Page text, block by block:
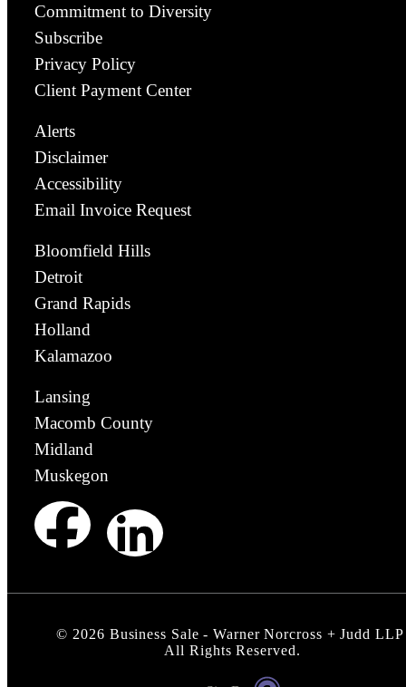
Commitment to Diversity
Subscribe
Privacy Policy
Client Payment Center
Alerts
Disclaimer
Accessibility
Email Invoice Request
Bloomfield Hills
Detroit
Grand Rapids
Holland
Kalamazoo
Lansing
Macomb County
Midland
Muskegon
© 2026 Business Sale - Warner Norcross + Judd LLP
All Rights Reserved.